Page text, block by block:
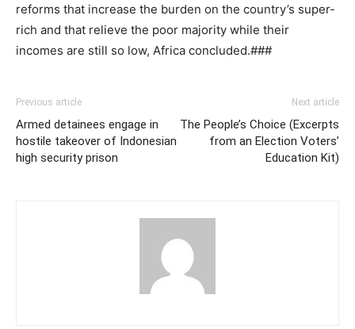
reforms that increase the burden on the country’s super-
rich and that relieve the poor majority while their
incomes are still so low, Africa concluded.​###
Previous article
Armed detainees engage in
hostile takeover of Indonesian
high security prison
Next article
The People’s Choice (Excerpts
from an Election Voters’
Education Kit)